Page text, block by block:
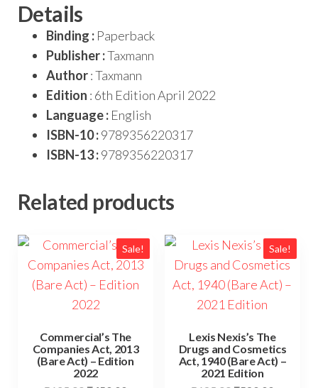
Details
Binding : Paperback
Publisher :Taxmann
Author: Taxmann
Edition : 6th Edition April 2022
Language : English
ISBN-10 :9789356220317
ISBN-13 :9789356220317
Related products
Sale!
Commercial’s The
Companies Act, 2013
(Bare Act) – Edition
2022
Sale!
Lexis Nexis’s The
Drugs and Cosmetics
Act, 1940 (Bare Act) –
2021 Edition